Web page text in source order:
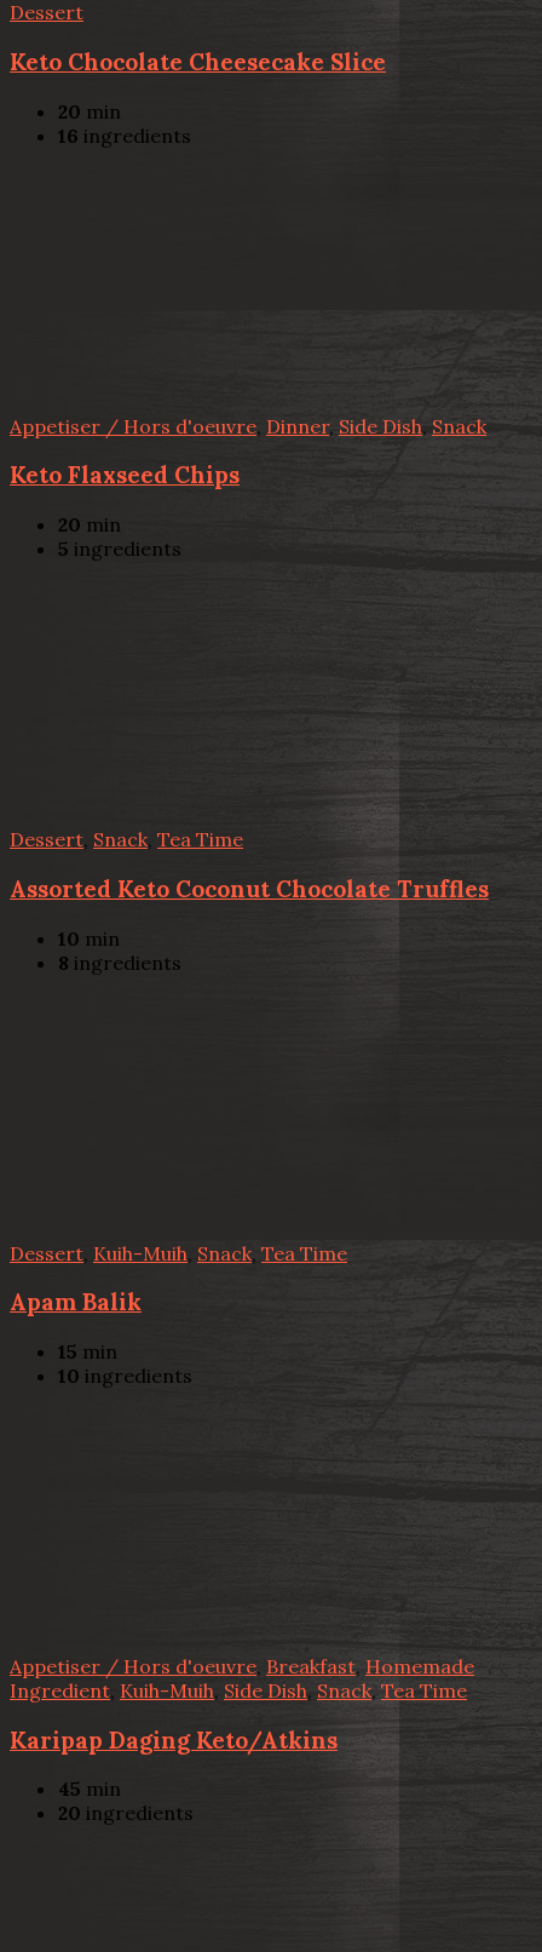
Dessert
Keto Chocolate Cheesecake Slice
20 min
16 ingredients
Appetiser / Hors d'oeuvre, Dinner, Side Dish, Snack
Keto Flaxseed Chips
20 min
5 ingredients
Dessert, Snack, Tea Time
Assorted Keto Coconut Chocolate Truffles
10 min
8 ingredients
Dessert Kuih-Muih, Snack, Tea Time
Apam Balik
15 min
10 ingredients
Appetiser / Hors d'oeuvre, Breakfast, Homemade
Ingredient Kuih-Muih, Side Dish, Snack, Tea Time
Karipap Daging Keto/Atkins
45 min
20 ingredients